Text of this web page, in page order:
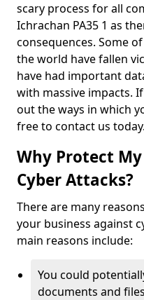
scary process for all
Ichrachan PA35 1 as
consequences. Some
the world have fallen
have had important
with massive impacts.
out the ways in which
free to contact us today.
Why Protect
Cyber Attacks?
There are many
your business against
main reasons include:
You could
documents and